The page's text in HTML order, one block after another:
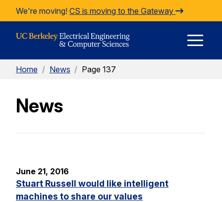
Skip to Content
We're moving! CS is moving to the Gateway
Home / News / Page 137
News
June 21, 2016
Stuart Russell would like intelligent
machines to share our values